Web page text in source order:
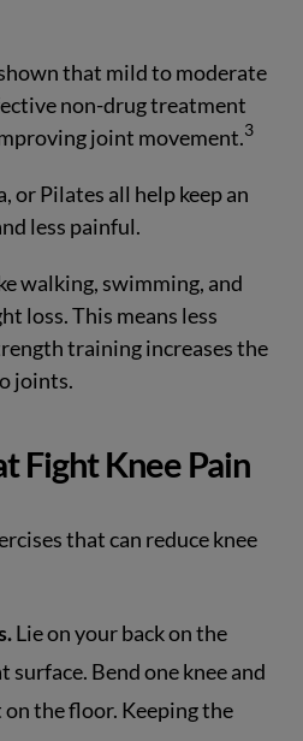
that mild to moderate
non-drug treatment
joint movement.3
or Pilates all help keep an
less painful.
walking, swimming, and
loss. This means less
training increases the
joints.
Fight Knee Pain
that can reduce knee
Lie on your back on the
Bend one knee and
the floor. Keeping the